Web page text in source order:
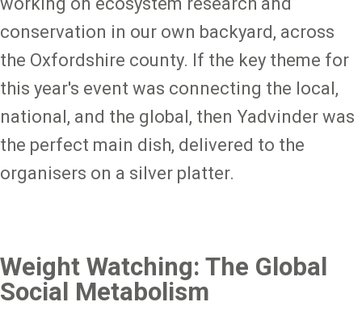
conservation in our own backyard, across
the Oxfordshire county. If the key theme for
this year's event was connecting the local,
national, and the global, then Yadvinder was
the perfect main dish, delivered to the
organisers on a silver platter.
Weight Watching: The Global
Social Metabolism